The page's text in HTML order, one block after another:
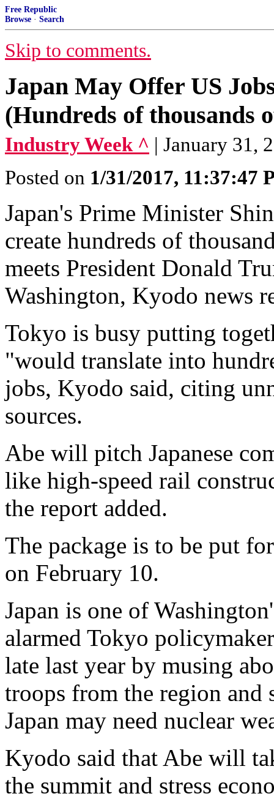
Free Republic
Browse · Search
Skip to comments.
Japan May Offer US
(Hundreds of thousands
Industry Week ^ | January 31,
Posted on 1/31/2017, 11:37:47
Japan's Prime Minister
create hundreds of
meets President Donald
Washington, Kyodo news
Tokyo is busy putting
"would translate into
jobs, Kyodo said, citing
sources.
Abe will pitch Japanese
like high-speed rail
the report added.
The package is to be put
on February 10.
Japan is one of
alarmed Tokyo
late last year by musing
troops from the region
Japan may need nuclear
Kyodo said that Abe will
the summit and stress